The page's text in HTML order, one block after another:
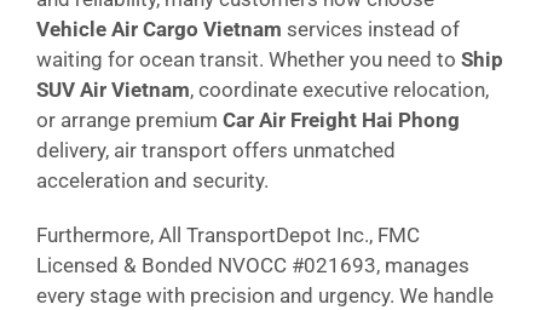
Vehicle Air Cargo Vietnam services instead of
waiting for ocean transit. Whether you need to Ship
SUV Air Vietnam, coordinate executive relocation,
or arrange premium Car Air Freight Hai Phong
delivery, air transport offers unmatched
acceleration and security.
Furthermore, All TransportDepot Inc., FMC
Licensed & Bonded NVOCC #021693, manages
every stage with precision and urgency. We handle